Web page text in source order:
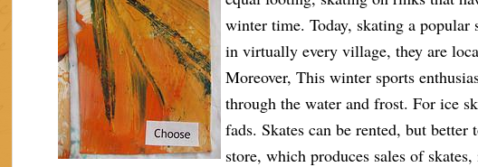
winter time. Today, skating a
in virtually every village, they are
Moreover, This winter sports
through the water and frost. For ice
fads. Skates can be rented, but
store, which produces sales of